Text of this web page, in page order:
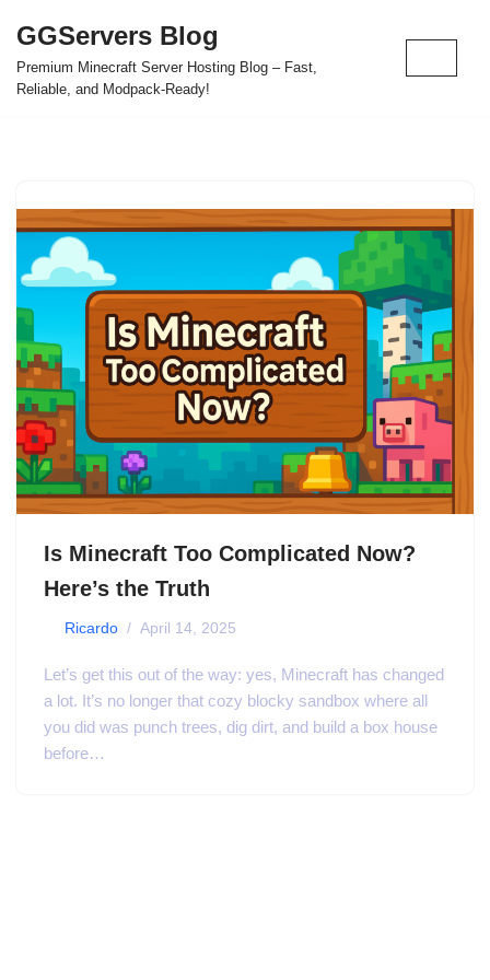
Skip
to
GGServers Blog
Premium Minecraft Server Hosting Blog – Fast,
Reliable, and Modpack-Ready!
Is Minecraft Too Complicated Now?
Here’s the Truth
Ricardo April 14, 2025
Let’s get this out of the way: yes, Minecraft has changed
a lot. It’s no longer that cozy blocky sandbox where all
you did was punch trees, dig dirt, and build a box house
before…